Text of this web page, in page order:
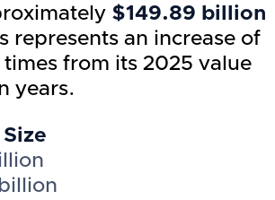
$149.89 billion
represents an increase of
times from its 2025 value
years.